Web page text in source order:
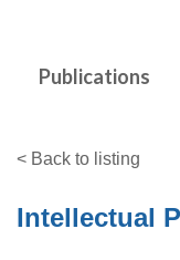
Publications
< Back to listing
Intellectual